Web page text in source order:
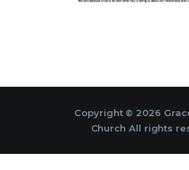
Copyright © 2026
Church All rights